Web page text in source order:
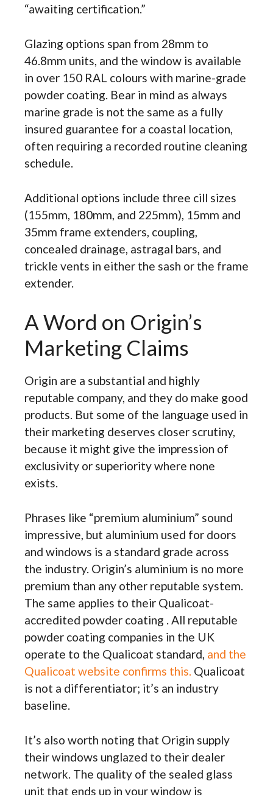
“awaiting certification.”
Glazing options span from 28mm to
46.8mm units, and the window is available
in over 150 RAL colours with marine-grade
powder coating. Bear in mind as always
marine grade is not the same as a fully
insured guarantee for a coastal location,
often requiring a recorded routine cleaning
schedule.
Additional options include three cill sizes
(155mm, 180mm, and 225mm), 15mm and
35mm frame extenders, coupling,
concealed drainage, astragal bars, and
trickle vents in either the sash or the frame
extender.
A Word on Origin’s
Marketing Claims
Origin are a substantial and highly
reputable company, and they do make good
products. But some of the language used in
their marketing deserves closer scrutiny,
because it might give the impression of
exclusivity or superiority where none
exists.
Phrases like “premium aluminium” sound
impressive, but aluminium used for doors
and windows is a standard grade across
the industry. Origin’s aluminium is no more
premium than any other reputable system.
The same applies to their Qualicoat-
accredited powder coating . All reputable
powder coating companies in the UK
operate to the Qualicoat standard, and the
Qualicoat website confirms this. Qualicoat
is not a differentiator; it’s an industry
baseline.
It’s also worth noting that Origin supply
their windows unglazed to their dealer
network. The quality of the sealed glass
unit that ends up in your window is